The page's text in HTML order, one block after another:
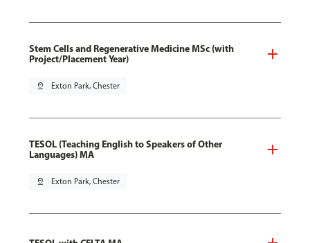
Stem Cells and Regenerative Medicine MSc (with
Project/Placement Year)
pin_drop Exton Park, Chester
TESOL (Teaching English to Speakers of Other
Languages) MA
pin_drop Exton Park, Chester